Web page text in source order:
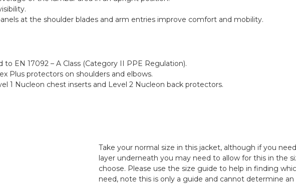
at the shoulder blades and arm entries improve comfort and mobility.
to EN 17092 – A Class (Category II PPE Regulation).
Plus protectors on shoulders and elbows.
1 Nucleon chest inserts and Level 2 Nucleon back protectors.
Take your normal size in this jacket, although if you
layer underneath you may need to allow for this in the
choose. Please use the size guide to help in finding
need, note this is only a guide and cannot determine an